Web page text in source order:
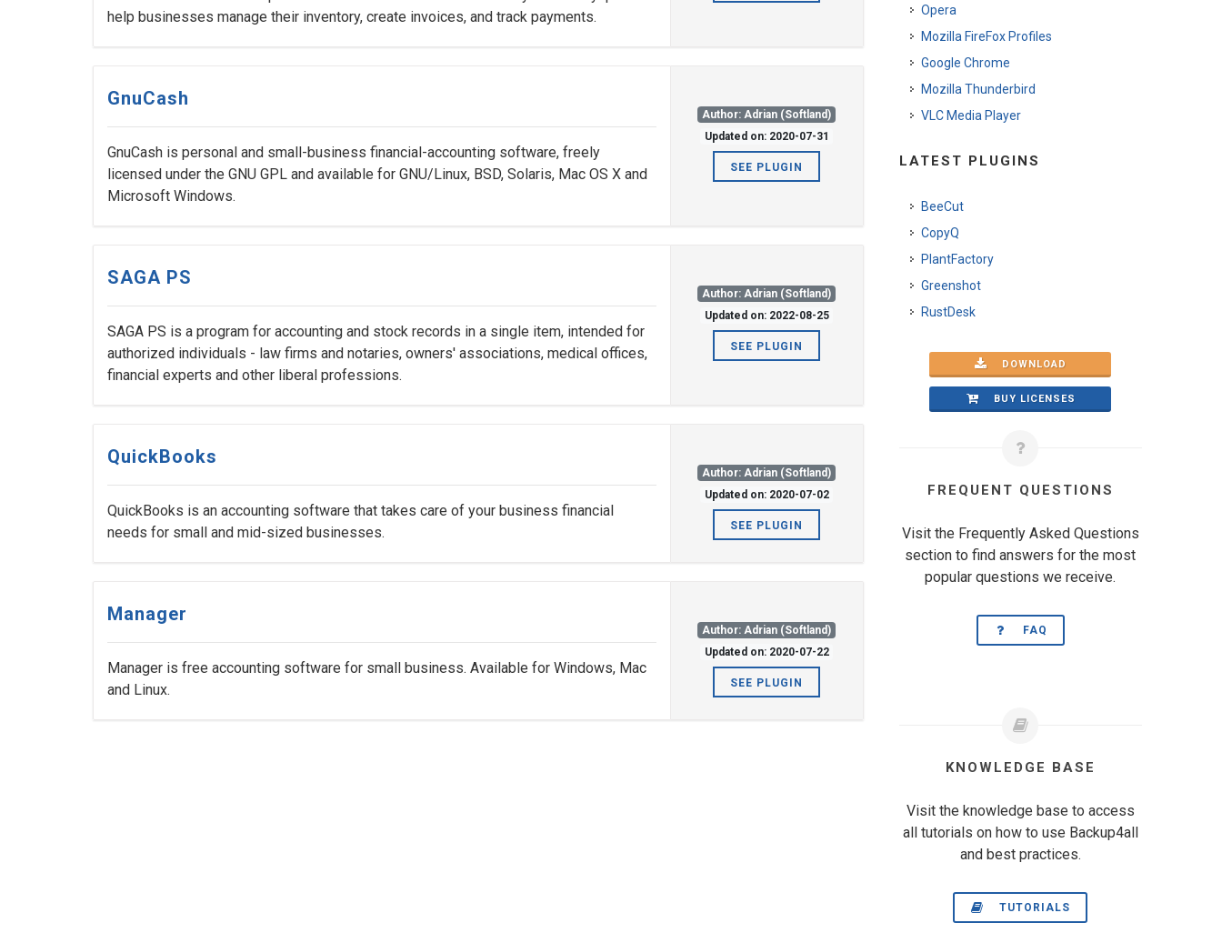
help businesses manage their inventory, create invoices, and track payments.
GnuCash
GnuCash is personal and small-business financial-accounting software, freely
licensed under the GNU GPL and available for GNU/Linux, BSD, Solaris, Mac OS X and
Microsoft Windows.
Author: Adrian (Softland)
Updated on: 2020-07-31
SEE PLUGIN
SAGA PS
SAGA PS is a program for accounting and stock records in a single item, intended for
authorized individuals - law firms and notaries, owners' associations, medical offices,
financial experts and other liberal professions.
Author: Adrian (Softland)
Updated on: 2022-08-25
SEE PLUGIN
QuickBooks
QuickBooks is an accounting software that takes care of your business financial
needs for small and mid-sized businesses.
Author: Adrian (Softland)
Updated on: 2020-07-02
SEE PLUGIN
Manager
Manager is free accounting software for small business. Available for Windows, Mac
and Linux.
Author: Adrian (Softland)
Updated on: 2020-07-22
SEE PLUGIN
Opera
Mozilla FireFox Profiles
Google Chrome
Mozilla Thunderbird
VLC Media Player
LATEST PLUGINS
BeeCut
CopyQ
PlantFactory
Greenshot
RustDesk
DOWNLOAD
BUY LICENSES
FREQUENT QUESTIONS
Visit the Frequently Asked Questions
section to find answers for the most
popular questions we receive.
FAQ
KNOWLEDGE BASE
Visit the knowledge base to access
all tutorials on how to use Backup4all
and best practices.
TUTORIALS